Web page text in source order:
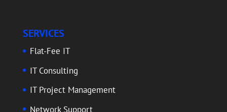
SERVICES
Flat-Fee IT
IT Consulting
IT Project Management
Network Support